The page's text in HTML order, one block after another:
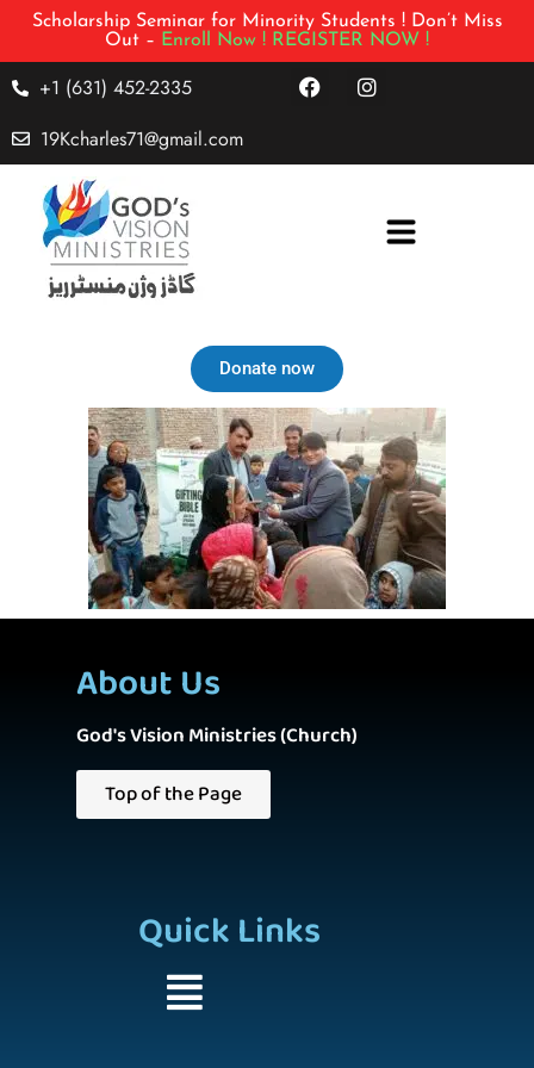
Scholarship Seminar for Minority Students ! Don’t Miss
Out – Enroll Now ! REGISTER NOW !
+1 (631) 452-2335
19Kcharles71@gmail.com
Donate now
About Us
God's Vision Ministries (Church)
Top of the Page
Quick Links